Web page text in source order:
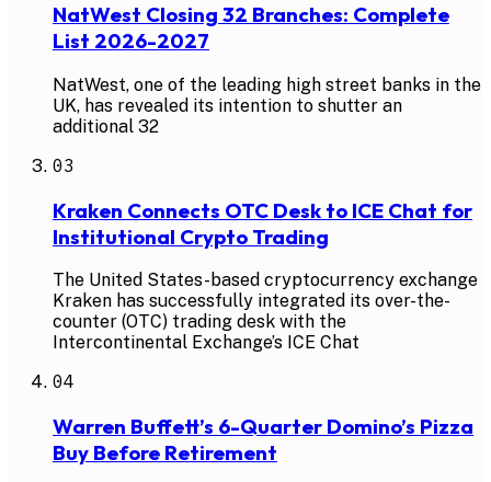
NatWest Closing 32 Branches: Complete
List 2026-2027
NatWest, one of the leading high street banks in the
UK, has revealed its intention to shutter an
additional 32
03
Kraken Connects OTC Desk to ICE Chat for
Institutional Crypto Trading
The United States-based cryptocurrency exchange
Kraken has successfully integrated its over-the-
counter (OTC) trading desk with the
Intercontinental Exchange’s ICE Chat
04
Warren Buffett’s 6-Quarter Domino’s Pizza
Buy Before Retirement